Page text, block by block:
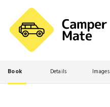
Book Details Images